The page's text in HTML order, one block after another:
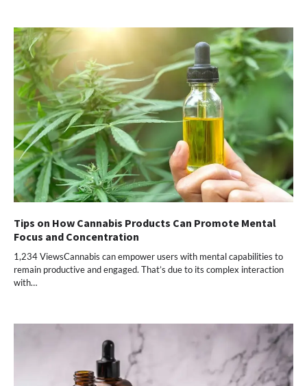
Tips on How Cannabis Products Can Promote Mental
Focus and Concentration
1,234 ViewsCannabis can empower users with mental capabilities to
remain productive and engaged. That’s due to its complex interaction
with…